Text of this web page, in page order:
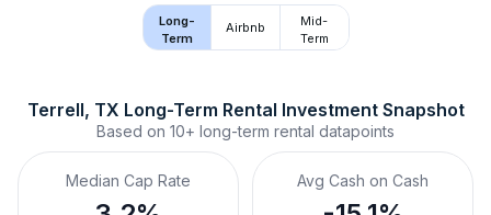
Long-
Term
Airbnb
Mid-
Term
Terrell, TX Long-Term Rental Investment Snapshot
Based on 10+ long-term rental datapoints
Median Cap Rate Avg Cash on Cash